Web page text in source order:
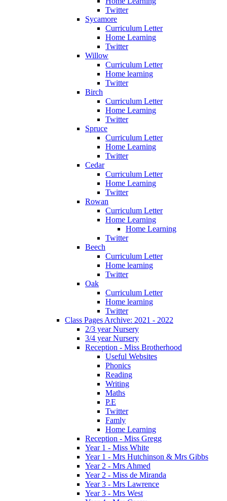
Twitter
Sycamore
Curriculum Letter
Home Learning
Twitter
Willow
Curriculum Letter
Home learning
Twitter
Birch
Curriculum Letter
Home Learning
Twitter
Spruce
Curriculum Letter
Home Learning
Twitter
Cedar
Curriculum Letter
Home Learning
Twitter
Rowan
Curriculum Letter
Home Learning
Home Learning
Twitter
Beech
Curriculum Letter
Home learning
Twitter
Oak
Curriculum Letter
Home learning
Twitter
Class Pages Archive: 2021 - 2022
2/3 year Nursery
3/4 year Nursery
Reception - Miss Brotherhood
Useful Websites
Phonics
Reading
Writing
Maths
P.E
Twitter
Famly
Home Learning
Reception - Miss Gregg
Year 1 - Miss White
Year 1 - Mrs Hutchinson & Mrs Gibbs
Year 2 - Mrs Ahmed
Year 2 - Miss de Miranda
Year 3 - Mrs Lawrence
Year 3 - Mrs West